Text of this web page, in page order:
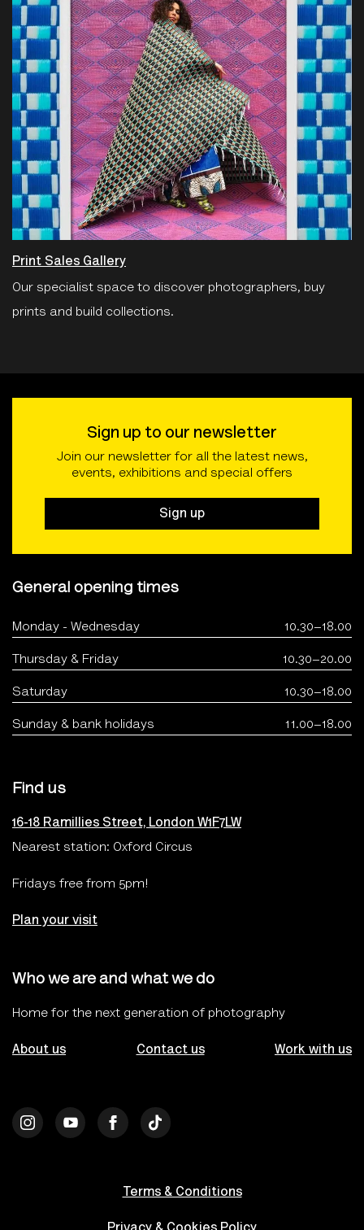
Print Sales Gallery
Our specialist space to discover photographers, buy
prints and build collections.
Sign up to our newsletter
Join our newsletter for all the latest news,
events, exhibitions and special offers
Sign up
General opening times
Monday - Wednesday 10.30–18.00
Thursday & Friday 10.30–20.00
Saturday 10.30–18.00
Sunday & bank holidays 11.00–18.00
Find us
16-18 Ramillies Street, London W1F7LW
Nearest station: Oxford Circus
Fridays free from 5pm!
Plan your visit
Who we are and what we do
Home for the next generation of photography
About us Contact us Work with us
Terms & Conditions